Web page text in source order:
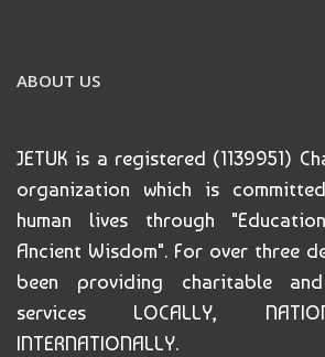
ABOUT US
JETUK is a registered (1139951)
organization which is
human lives through
Ancient Wisdom". For over three
been providing charitable
services LOCALLY,
INTERNATIONALLY.